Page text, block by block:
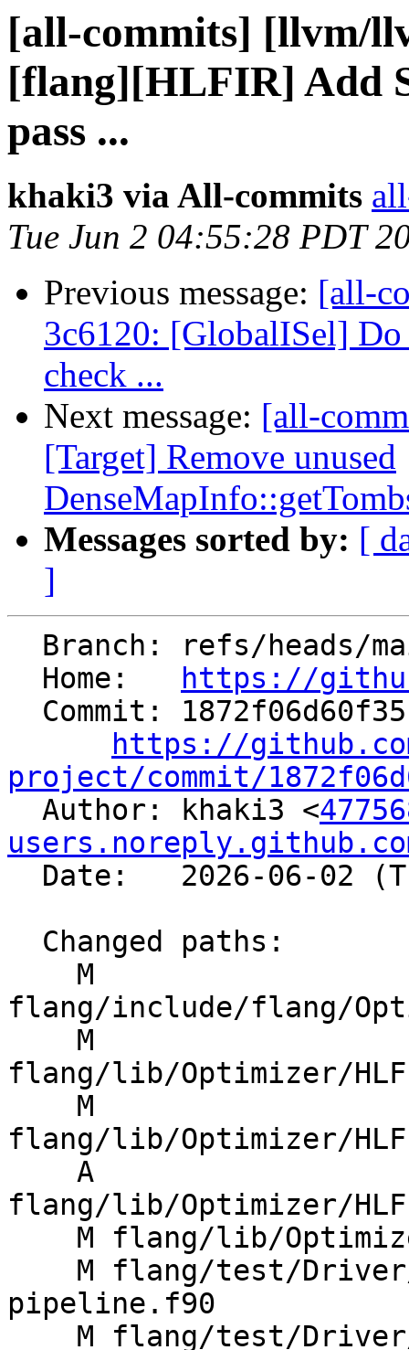
[all-commits] [llvm/
[flang][HLFIR] Add
pass ...
khaki3 via All-commits
Tue Jun 2 04:55:28 PDT
Previous message: [all-
3c6120: [GlobalISel] Do
check ...
Next message: [all-
[Target] Remove unused
Messages sorted by: [
]
  Home:
https://
https://
project/commit/
Author: khaki3 <
flang/include/flang/
flang/lib/Optimizer/
flang/lib/Optimizer/
flang/lib/Optimizer/
pipeline.f90